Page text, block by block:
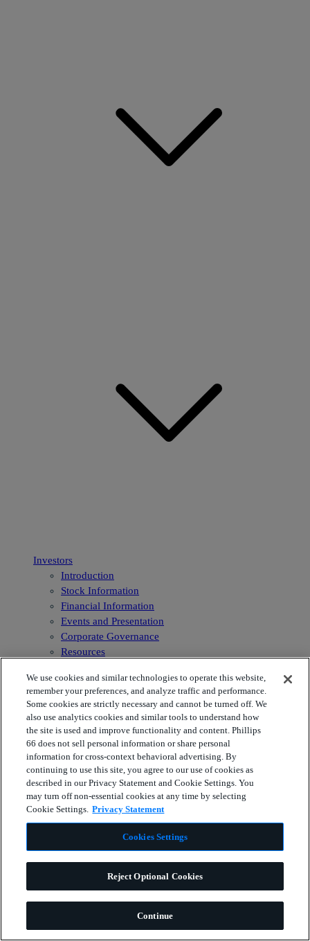
Investors
Introduction
Stock Information
Financial Information
Events and Presentation
Corporate Governance
Resources
Newsroom
We use cookies and similar technologies to operate this website,
remember your preferences, and analyze traffic and performance.
Some cookies are strictly necessary and cannot be turned off. We
also use analytics cookies and similar tools to understand how
the site is used and improve functionality and content. Phillips
66 does not sell personal information or share personal
information for cross-context behavioral advertising. By
continuing to use this site, you agree to our use of cookies as
described in our Privacy Statement and Cookie Settings. You
may turn off non-essential cookies at any time by selecting
Cookie Settings. Privacy Statement
Cookies Settings
Reject Optional Cookies
Continue